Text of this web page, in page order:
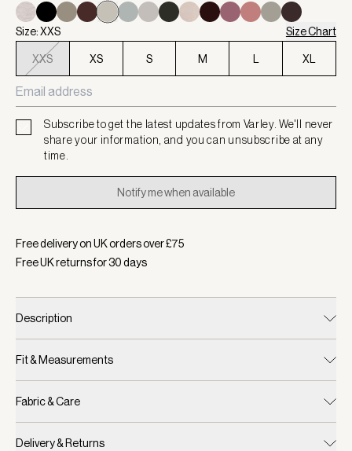
Size: XXS Size Chart
XXS XS S M XL
Subscribe to get the latest updates from Varley. We'll never
share your information, and you can unsubscribe at any
time.
Notify me when available
Free delivery on UK orders over £75
Free UK returns for30days
Description
Fit & Measurements
Fabric & Care
Delivery & Returns